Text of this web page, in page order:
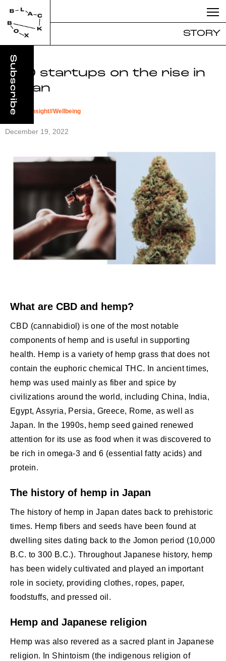
STORY
CBD startups on the rise in
Japan
Market Insight#Wellbeing
December 19, 2022
What are CBD and hemp?
CBD (cannabidiol) is one of the most notable
components of hemp and is useful in supporting
health. Hemp is a variety of hemp grass that does not
contain the euphoric chemical THC. In ancient times,
hemp was used mainly as fiber and spice by
civilizations around the world, including China, India,
Egypt, Assyria, Persia, Greece, Rome, as well as
Japan. In the 1990s, hemp seed gained renewed
attention for its use as food when it was discovered to
be rich in omega-3 and 6 (essential fatty acids) and
protein.
The history of hemp in Japan
The history of hemp in Japan dates back to prehistoric
times. Hemp fibers and seeds have been found at
dwelling sites dating back to the Jomon period (10,000
B.C. to 300 B.C.). Throughout Japanese history, hemp
has been widely cultivated and played an important
role in society, providing clothes, ropes, paper,
foodstuffs, and pressed oil.
Hemp and Japanese religion
Hemp was also revered as a sacred plant in Japanese
religion. In Shintoism (the indigenous religion of